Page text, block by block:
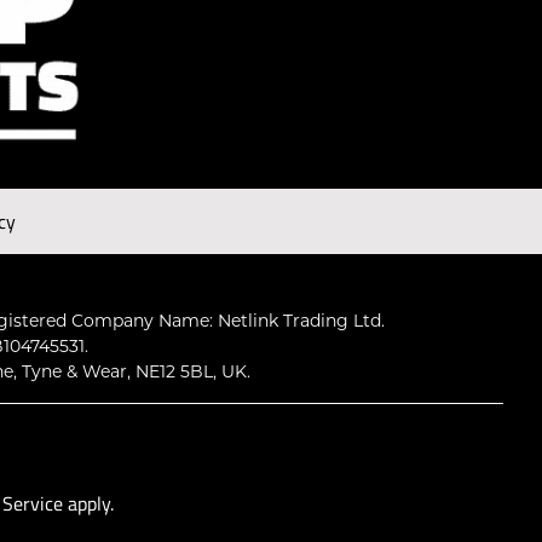
Company Name: Netlink Trading Ltd.
& Wear, NE12 5BL, UK.
apply.